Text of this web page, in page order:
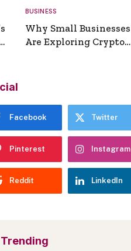
BUSINESS
Why Small Businesses
Are Exploring Crypto
Facebook Twitter
Pinterest Instagram
Reddit LinkedIn
Trending